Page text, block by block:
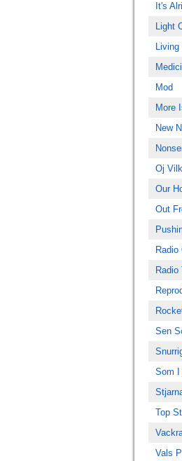
It's
Light
Living
Mod
More
New
Oj
Our
Out
Radio
Radio
Sen
Som I
Top
Vals